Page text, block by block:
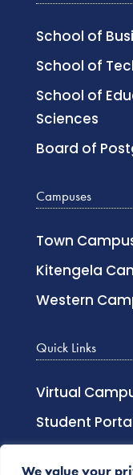
We value your
School of
School of
School of
Sciences
Board of
Campuses
Town
Kitengela
Western
Quick Links
Virtual
Student